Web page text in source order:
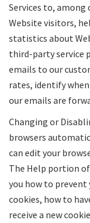
Services to,
Website visitors,
statistics about
third-party service
emails to our
rates, identify
our emails are
Changing or
browsers
can edit your
The Help portion
you how to
cookies, how to
receive a new